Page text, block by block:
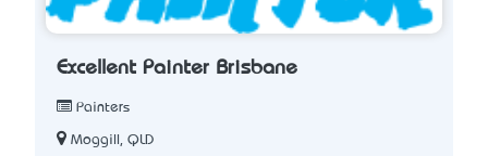
Excellent Painter Brisbane
Painters
Moggill, QLD